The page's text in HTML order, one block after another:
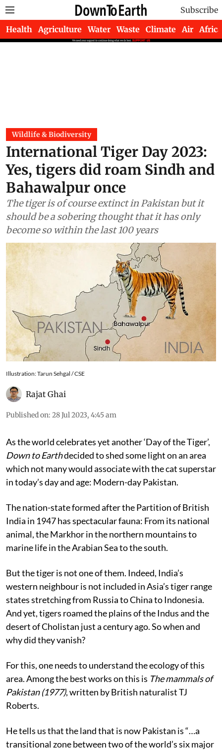
Subscribe
Health Agriculture Water Waste Climate Air Africa
Wildlife & Biodiversity
International Tiger Day 2023:
Yes, tigers did roam Sindh and
Bahawalpur once
The tiger is of course extinct in Pakistan but it
should be a sobering thought that it has only
become so within the last 100 years
Illustration: Tarun Sehgal / CSE
Rajat Ghai
Published on: 28 Jul 2023, 4:45 am
As the world celebrates yet another ‘Day of the Tiger’,
Down to Earthdecided to shed some light on an area
which not many would associate with the cat superstar
in today’s day and age: Modern-day Pakistan.
The nation-state formed after the Partition of British
India in 1947 has spectacular fauna: From its national
animal, the Markhor in the northern mountains to
marine life in the Arabian Sea to the south.
But the tiger is not one of them. Indeed, India’s
western neighbour is not included in Asia’s tiger range
states stretching from Russia to China to Indonesia.
And yet, tigers roamed the plains of the Indus and the
desert of Cholistan just a century ago. So when and
why did they vanish?
For this, one needs to understand the ecology of this
area. Among the best works on this is The mammals of
Pakistan (1977), written by British naturalist TJ
Roberts.
He tells us that the land that is now Pakistan is “…a
transitional zone between two of the world’s six major